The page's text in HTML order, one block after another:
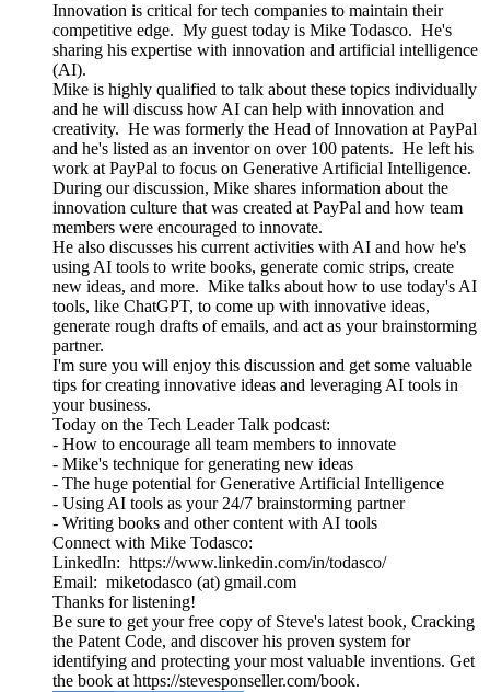
Innovation is critical for tech companies to maintain their
competitive edge. My guest today is Mike Todasco. He's
sharing his expertise with innovation and artificial intelligence
(AI).
Mike is highly qualified to talk about these topics individually
and he will discuss how AI can help with innovation and
creativity. He was formerly the Head of Innovation at PayPal
and he's listed as an inventor on over 100 patents. He left his
work at PayPal to focus on Generative Artificial Intelligence.
During our discussion, Mike shares information about the
innovation culture that was created at PayPal and how team
members were encouraged to innovate.
He also discusses his current activities with AI and how he's
using AI tools to write books, generate comic strips, create
new ideas, and more. Mike talks about how to use today's AI
tools, like ChatGPT, to come up with innovative ideas,
generate rough drafts of emails, and act as your brainstorming
partner.
I'm sure you will enjoy this discussion and get some valuable
tips for creating innovative ideas and leveraging AI tools in
your business.
Today on the Tech Leader Talk podcast:
- How to encourage all team members to innovate
- Mike's technique for generating new ideas
- The huge potential for Generative Artificial Intelligence
- Using AI tools as your 24/7 brainstorming partner
- Writing books and other content with AI tools
Connect with Mike Todasco:
LinkedIn: https://www.linkedin.com/in/todasco/
Email: miketodasco (at) gmail.com
Thanks for listening!
Be sure to get your free copy of Steve's latest book, Cracking
the Patent Code, and discover his proven system for
identifying and protecting your most valuable inventions. Get
the book at https://stevesponseller.com/book.